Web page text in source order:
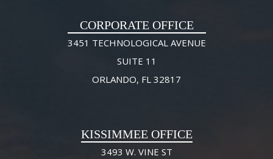
CORPORATE OFFICE
3451 TECHNOLOGICAL AVENUE
SUITE 11
ORLANDO, FL 32817
KISSIMMEE OFFICE
3493 W. VINE ST